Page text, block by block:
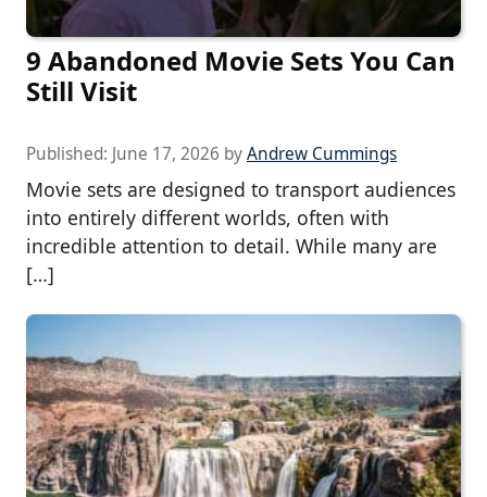
9 Abandoned Movie Sets You Can
Still Visit
Published: June 17, 2026 byAndrew Cummings
Movie sets are designed to transport audiences
into entirely different worlds, often with
incredible attention to detail. While many are
[…]